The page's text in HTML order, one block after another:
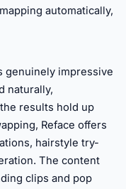
automatically,
genuinely impressive
naturally,
results hold up
Reface offers
hairstyle try-
The content
clips and pop